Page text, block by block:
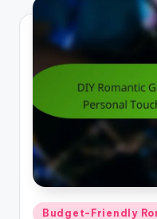
Posted
Budget-Friendly